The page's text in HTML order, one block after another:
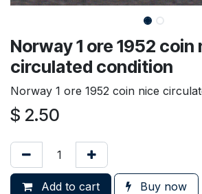
Norway 1 ore 1952 coin
circulated condition
Norway 1 ore 1952 coin nice
$ 2.50
Add to cart Buy now